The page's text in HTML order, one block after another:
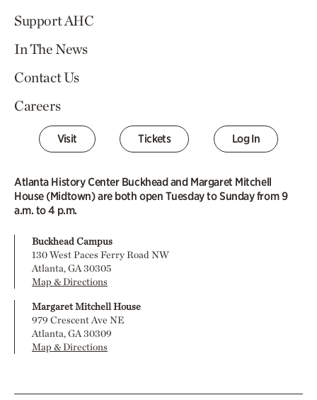
Support AHC
In The News
Contact Us
Careers
Visit Tickets Log In
Atlanta History Center Buckhead and Margaret Mitchell
House (Midtown) are both open Tuesday to Sunday from 9
a.m. to 4 p.m.
Buckhead Campus
130 West Paces Ferry Road NW
Atlanta, GA 30305
Map & Directions
Margaret Mitchell House
979 Crescent Ave NE
Atlanta, GA 30309
Map & Directions